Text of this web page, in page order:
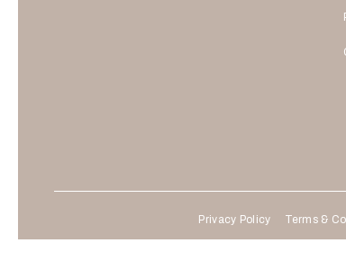
Privacy Policy Terms &